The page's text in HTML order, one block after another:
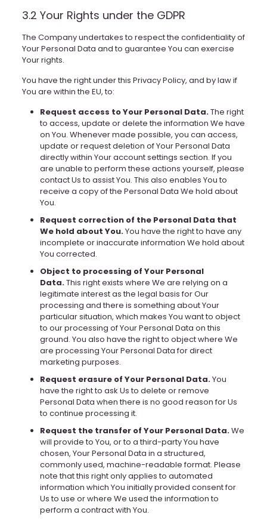
3.2 Your Rights under the GDPR
The Company undertakes to respect the confidentiality of
Your Personal Data and to guarantee You can exercise
Your rights.
You have the right under this Privacy Policy, and by law if
You are within the EU, to:
Request access to Your Personal Data.The right
to access, update or delete the information We have
on You. Whenever made possible, you can access,
update or request deletion of Your Personal Data
directly within Your account settings section. If you
are unable to perform these actions yourself, please
contact Us to assist You. This also enables You to
receive a copy of the Personal Data We hold about
You.
Request correction of the Personal Data that
We hold about You.You have the right to have any
incomplete or inaccurate information We hold about
You corrected.
Object to processing of Your Personal
Data.This right exists where We are relying on a
legitimate interest as the legal basis for Our
processing and there is something about Your
particular situation, which makes You want to object
to our processing of Your Personal Data on this
ground. You also have the right to object where We
are processing Your Personal Data for direct
marketing purposes.
Request erasure of Your Personal Data.You
have the right to ask Us to delete or remove
Personal Data when there is no good reason for Us
to continue processing it.
Request the transfer of Your Personal Data.We
will provide to You, or to a third-party You have
chosen, Your Personal Data in a structured,
commonly used, machine-readable format. Please
note that this right only applies to automated
information which You initially provided consent for
Us to use or where We used the information to
perform a contract with You.